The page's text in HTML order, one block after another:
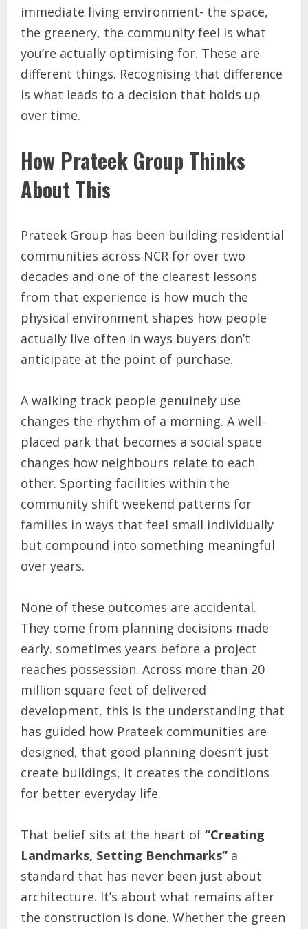
immediate living environment- the space,
the greenery, the community feel is what
you’re actually optimising for. These are
different things. Recognising that difference
is what leads to a decision that holds up
over time.
How Prateek Group Thinks
About This
Prateek Group has been building residential
communities across NCR for over two
decades and one of the clearest lessons
from that experience is how much the
physical environment shapes how people
actually live often in ways buyers don’t
anticipate at the point of purchase.
A walking track people genuinely use
changes the rhythm of a morning. A well-
placed park that becomes a social space
changes how neighbours relate to each
other. Sporting facilities within the
community shift weekend patterns for
families in ways that feel small individually
but compound into something meaningful
over years.
None of these outcomes are accidental.
They come from planning decisions made
early. sometimes years before a project
reaches possession. Across more than 20
million square feet of delivered
development, this is the understanding that
has guided how Prateek communities are
designed, that good planning doesn’t just
create buildings, it creates the conditions
for better everyday life.
That belief sits at the heart of “Creating
Landmarks, Setting Benchmarks” a
standard that has never been just about
architecture. It’s about what remains after
the construction is done. Whether the green